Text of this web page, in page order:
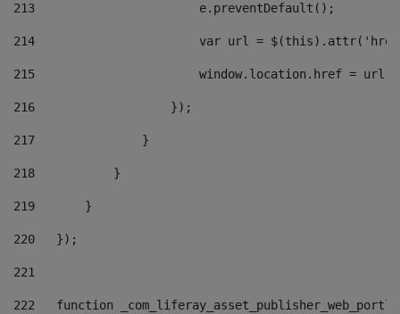
213
                       e.preventDefault();
214
var url =
215
window.location.href = url
216
                   });
217
               }
218
           }
219
       }
220
   });
221
222
function